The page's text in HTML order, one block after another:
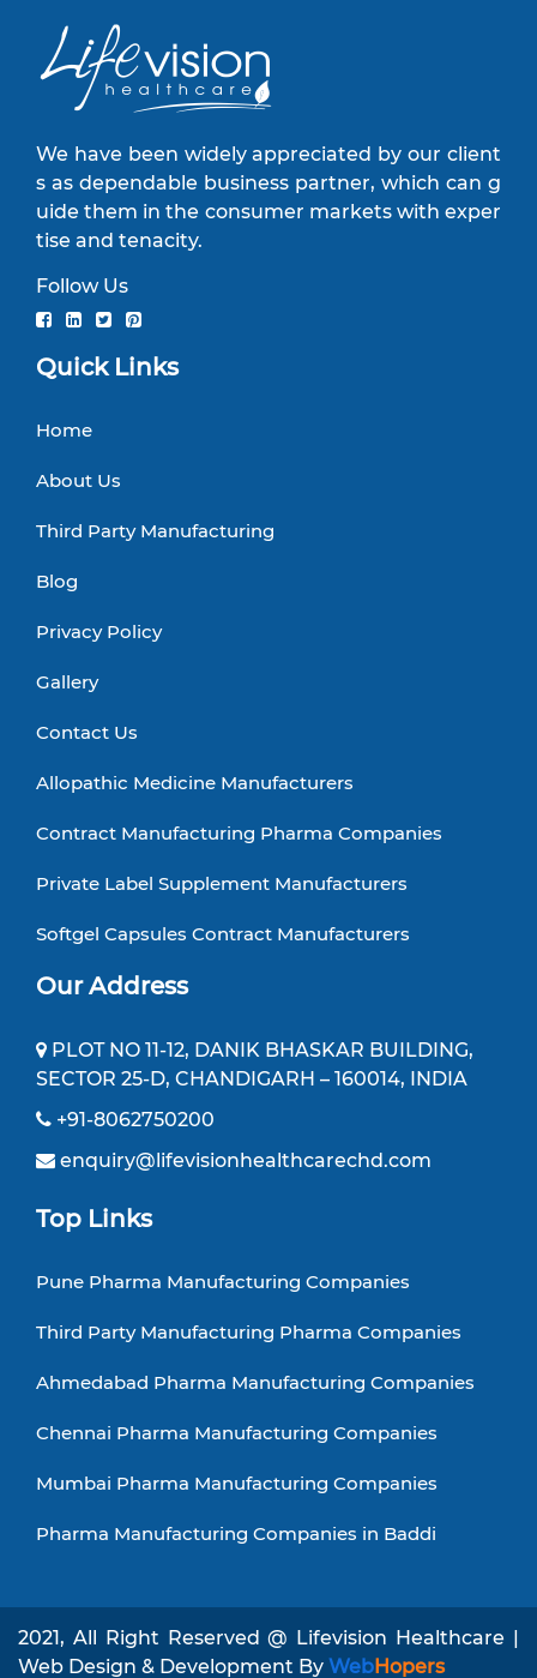
We have been widely appreciated by our client
s as dependable business partner, which can g
uide them in the consumer markets with exper
tise and tenacity.
Follow Us
Quick Links
Home
About Us
Third Party Manufacturing
Blog
Privacy Policy
Gallery
Contact Us
Allopathic Medicine Manufacturers
Contract Manufacturing Pharma Companies
Private Label Supplement Manufacturers
Softgel Capsules Contract Manufacturers
Our Address
PLOT NO 11-12, DANIK BHASKAR BUILDING,
SECTOR 25-D, CHANDIGARH – 160014, INDIA
+91-8062750200
enquiry@lifevisionhealthcarechd.com
Top Links
Pune Pharma Manufacturing Companies
Third Party Manufacturing Pharma Companies
Ahmedabad Pharma Manufacturing Companies
Chennai Pharma Manufacturing Companies
Mumbai Pharma Manufacturing Companies
Pharma Manufacturing Companies in Baddi
2021, All Right Reserved @ Lifevision Healthcare |
Web Design & Development By WebHopers